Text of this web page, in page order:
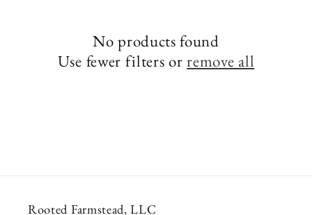
No products found
Use fewer filters orremove all
Rooted Farmstead, LLC